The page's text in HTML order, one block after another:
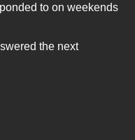
to on weekends
the next